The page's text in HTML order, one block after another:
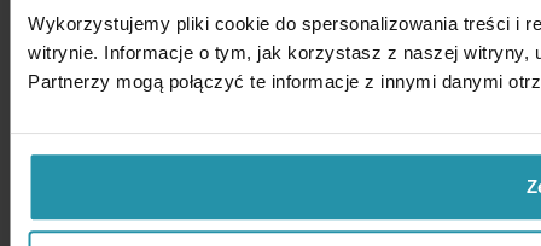
Wykorzystujemy pliki cookie do spersonalizowania treści i
witrynie. Informacje o tym, jak korzystasz z naszej witryny,
Partnerzy mogą połączyć te informacje z innymi danymi